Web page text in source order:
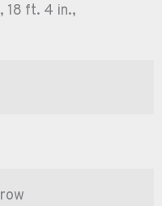
18 ft. 4 in.,